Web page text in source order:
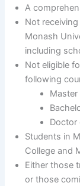
A
Not
Monash
including
Not eligible
following
Doctor
Students in
College and
Either those
or those